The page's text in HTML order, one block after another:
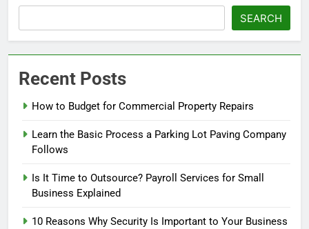
SEARCH
Recent Posts
How to Budget for Commercial Property Repairs
Learn the Basic Process a Parking Lot Paving Company
Follows
Is It Time to Outsource? Payroll Services for Small
Business Explained
10 Reasons Why Security Is Important to Your Business